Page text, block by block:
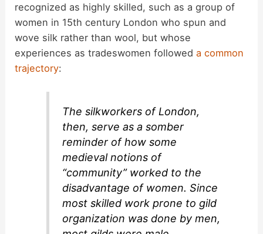
recognized as highly skilled, such as a group of
women in 15th century London who spun and
wove silk rather than wool, but whose
experiences as tradeswomen followeda common
trajectory:
The silkworkers of London,
then, serve as a somber
reminder of how some
medieval notions of
“community” worked to the
disadvantage of women. Since
most skilled work prone to gild
organization was done by men,